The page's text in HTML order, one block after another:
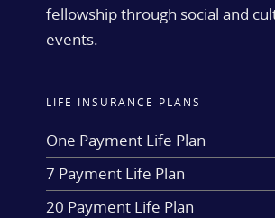
fellowship through social and
events.
LIFE INSURANCE PLANS
One Payment Life Plan
7 Payment Life Plan
20 Payment Life Plan